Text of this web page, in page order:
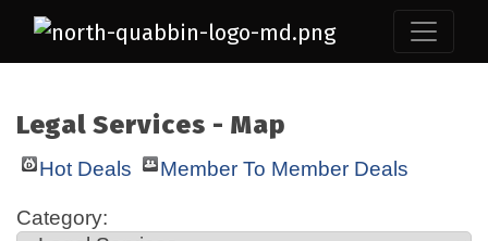
Legal Services - Map
Hot Deals Member To Member Deals
Category: